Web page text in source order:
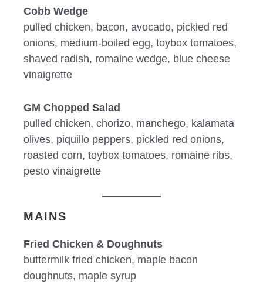
Cobb Wedge
pulled chicken, bacon, avocado, pickled red
onions, medium-boiled egg, toybox tomatoes,
shaved radish, romaine wedge, blue cheese
vinaigrette
GM Chopped Salad
pulled chicken, chorizo, manchego, kalamata
olives, piquillo peppers, pickled red onions,
roasted corn, toybox tomatoes, romaine ribs,
pesto vinaigrette
MAINS
Fried Chicken & Doughnuts
buttermilk fried chicken, maple bacon
doughnuts, maple syrup